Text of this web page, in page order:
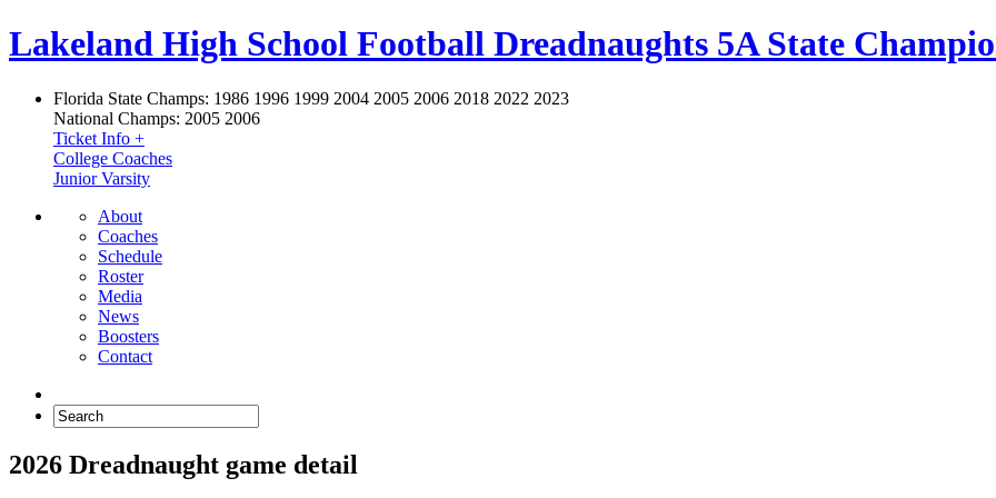
Lakeland High School Football Dreadnaughts 5A State
Florida State Champs: 1986 1996 1999 2004 2005 2006 2018 2022 2023
National Champs: 2005 2006
Ticket Info +
College Coaches
Junior Varsity
About
Coaches
Schedule
Roster
Media
News
Boosters
Contact
2026 Dreadnaught game detail